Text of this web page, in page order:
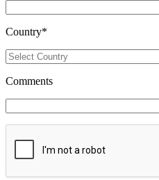
Country*
Comments